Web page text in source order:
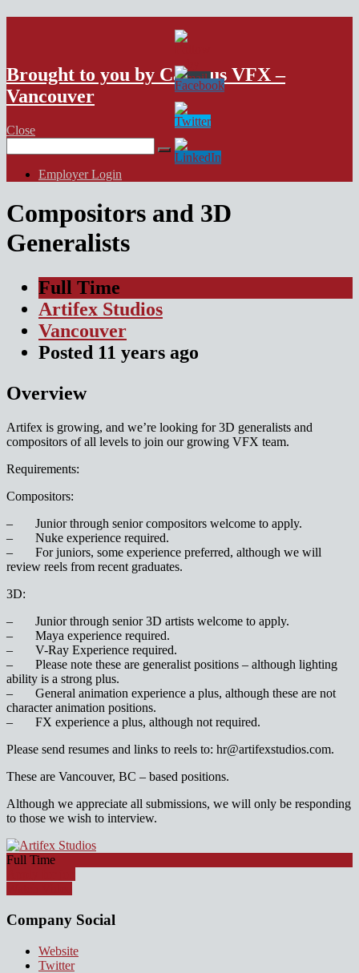
VFX Vancouver Job Board
Brought to you by Campus VFX –
Vancouver
Close
for:
Employer Login
Compositors and 3D
Generalists
Full Time
Artifex Studios
Vancouver
Posted 11 years ago
Overview
Artifex is growing, and we’re looking for 3D generalists and
compositors of all levels to join our growing VFX team.
Requirements:
Compositors:
– Junior through senior compositors welcome to apply.
– Nuke experience required.
– For juniors, some experience preferred, although we will
review reels from recent graduates.
3D:
– Junior through senior 3D artists welcome to apply.
– Maya experience required.
– V-Ray Experience required.
– Please note these are generalist positions – although lighting
ability is a strong plus.
– General animation experience a plus, although these are not
character animation positions.
– FX experience a plus, although not required.
Please send resumes and links to reels to: hr@artifexstudios.com.
These are Vancouver, BC – based positions.
Although we appreciate all submissions, we will only be responding
to those we wish to interview.
Full Time
Company Social
Website
Twitter